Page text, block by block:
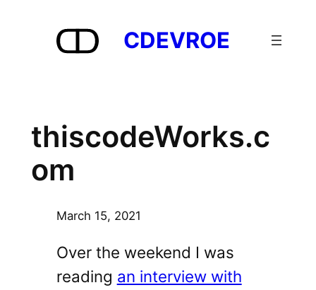
CDEVROE
thiscodeWorks.c
om
March 15, 2021
Over the weekend I was
reading an interview with